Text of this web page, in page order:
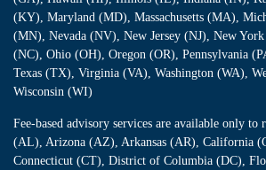
(KY), Maryland (MD), Massachusetts (MA),
(MN), Nevada (NV), New Jersey (NJ), New
(NC), Ohio (OH), Oregon (OR), Pennsylvania
Texas (TX), Virginia (VA), Washington (WA),
Wisconsin (WI)
Fee-based advisory services are available only to
(AL), Arizona (AZ), Arkansas (AR), California
Connecticut (CT), District of Columbia (DC),